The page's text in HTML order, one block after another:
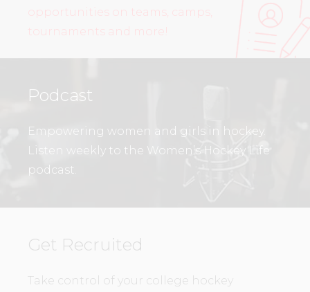
opportunities on teams, camps,
tournaments and more!
Podcast
Empowering women and girls in hockey.
Listen weekly to the Women’s Hockey Life
podcast.
Get Recruited
Take control of your college hockey